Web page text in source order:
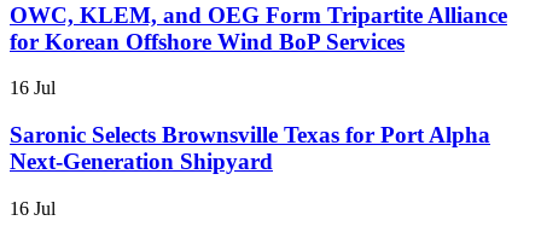
OWC, KLEM, and OEG Form Tripartite Alliance
for Korean Offshore Wind BoP Services
16 Jul
Saronic Selects Brownsville Texas for Port Alpha
Next-Generation Shipyard
16 Jul